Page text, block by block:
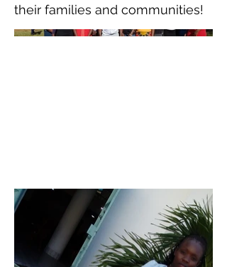
their families and communities!